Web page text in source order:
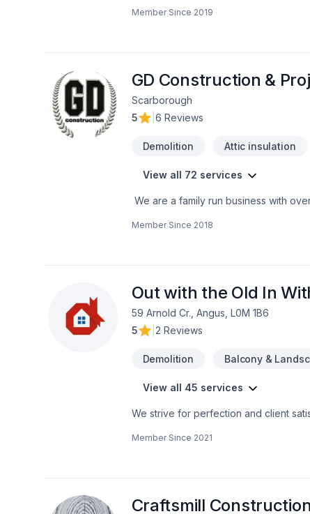
Member Since 2019
GD Construction &
Scarborough
5
6 Reviews
Demolition Attic insulation
View all 72 services
We are a family run business with
Member Since 2018
Out with the Old In
59 Arnold Cr., Angus, L0M 1B6
5
2 Reviews
Demolition Balcony &
View all 45 services
We strive for perfection and client
Member Since 2021
Craftsmill